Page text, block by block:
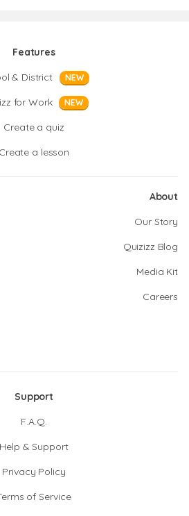
Features
& District
NEW
for Work NEW
Create a quiz
Create a lesson
About
Our Story
Quizizz Blog
Media Kit
Careers
Support
F.A.Q.
Help & Support
Privacy Policy
of Service